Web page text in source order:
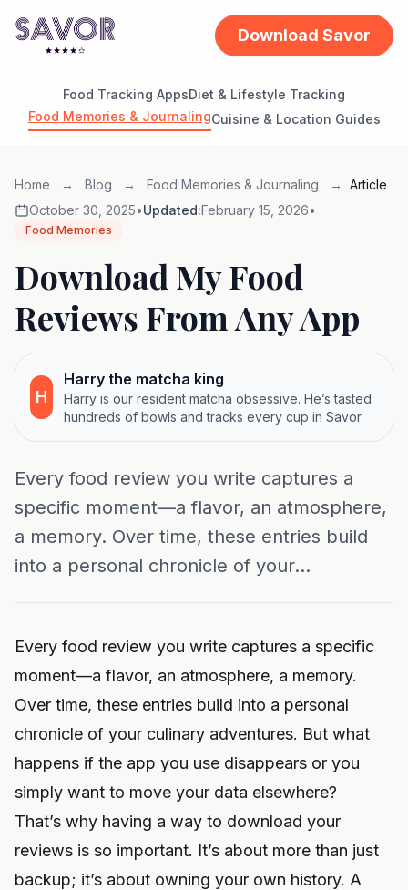
Download Savor
Food Tracking AppsDiet & Lifestyle Tracking
Food Memories & JournalingCuisine & Location Guides
Home → Blog → Food Memories & Journaling →
Article
October 30, 2025•Updated:February 15, 2026•
Food Memories
Download My Food
Reviews From Any App
H
Harry the matcha king
Harry is our resident matcha obsessive. He’s tasted
hundreds of bowls and tracks every cup in Savor.
Every food review you write captures a
specific moment—a flavor, an atmosphere,
a memory. Over time, these entries build
into a personal chronicle of your...
Every food review you write captures a specific
moment—a flavor, an atmosphere, a memory.
Over time, these entries build into a personal
chronicle of your culinary adventures. But what
happens if the app you use disappears or you
simply want to move your data elsewhere?
That’s why having a way to download your
reviews is so important. It’s about more than just
backup; it’s about owning your own history. A